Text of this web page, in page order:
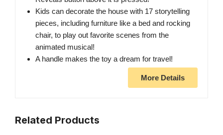
Kids can decorate the house with 17 storytelling
pieces, including furniture like a bed and rocking
chair, to play out favorite scenes from the
animated musical!
A handle makes the toy a dream for travel!
More Details
Related Products